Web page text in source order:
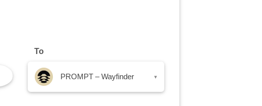
To
PROMPT – Wayfinder ▾